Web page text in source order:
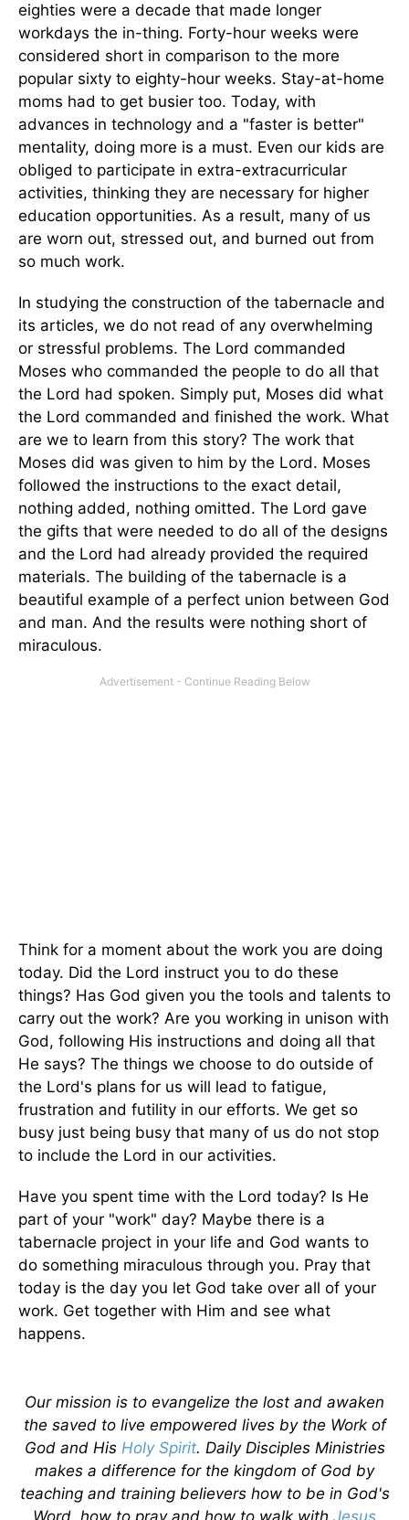
eighties were a decade that made longer
workdays the in-thing. Forty-hour weeks were
considered short in comparison to the more
popular sixty to eighty-hour weeks. Stay-at-home
moms had to get busier too. Today, with
advances in technology and a "faster is better"
mentality, doing more is a must. Even our kids are
obliged to participate in extra-extracurricular
activities, thinking they are necessary for higher
education opportunities. As a result, many of us
are worn out, stressed out, and burned out from
so much work.
In studying the construction of the tabernacle and
its articles, we do not read of any overwhelming
or stressful problems. The Lord commanded
Moses who commanded the people to do all that
the Lord had spoken. Simply put, Moses did what
the Lord commanded and finished the work. What
are we to learn from this story? The work that
Moses did was given to him by the Lord. Moses
followed the instructions to the exact detail,
nothing added, nothing omitted. The Lord gave
the gifts that were needed to do all of the designs
and the Lord had already provided the required
materials. The building of the tabernacle is a
beautiful example of a perfect union between God
and man. And the results were nothing short of
miraculous.
Think for a moment about the work you are doing
today. Did the Lord instruct you to do these
things? Has God given you the tools and talents to
carry out the work? Are you working in unison with
God, following His instructions and doing all that
He says? The things we choose to do outside of
the Lord's plans for us will lead to fatigue,
frustration and futility in our efforts. We get so
busy just being busy that many of us do not stop
to include the Lord in our activities.
Have you spent time with the Lord today? Is He
part of your "work" day? Maybe there is a
tabernacle project in your life and God wants to
do something miraculous through you. Pray that
today is the day you let God take over all of your
work. Get together with Him and see what
happens.
Our mission is to evangelize the lost and awaken
the saved to live empowered lives by the Work of
God and His Holy Spirit. Daily Disciples Ministries
makes a difference for the kingdom of God by
teaching and training believers how to be in God's
Word, how to pray and how to walk with Jesus